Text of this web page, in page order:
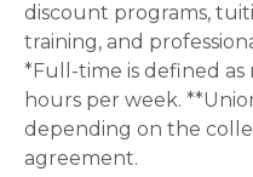
discount programs,
training, and
*Full-time is defined
hours per week.
depending on the
agreement.